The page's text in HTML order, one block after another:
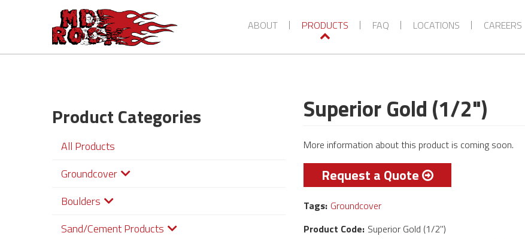
ABOUT PRODUCTS FAQ LOCATIONS CAREERS
Product Categories
All Products
Groundcover
Boulders
Sand/Cement Products
Superior Gold (1/2")
More information about this product is coming soon.
Request a Quote
Tags: Groundcover
Product Code: Superior Gold (1/2")